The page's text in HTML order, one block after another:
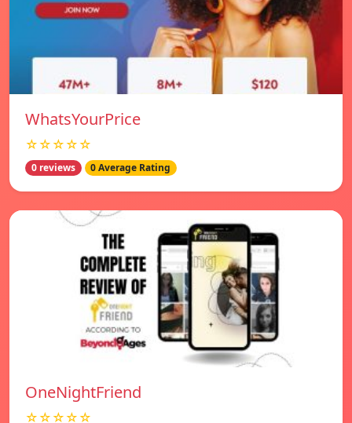
WhatsYourPrice
☆☆☆☆☆
0 reviews 0 Average Rating
OneNightFriend
☆☆☆☆☆